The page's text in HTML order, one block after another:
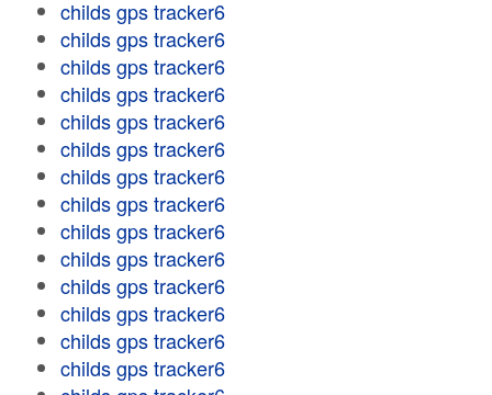
childs gps tracker6
childs gps tracker6
childs gps tracker6
childs gps tracker6
childs gps tracker6
childs gps tracker6
childs gps tracker6
childs gps tracker6
childs gps tracker6
childs gps tracker6
childs gps tracker6
childs gps tracker6
childs gps tracker6
childs gps tracker6